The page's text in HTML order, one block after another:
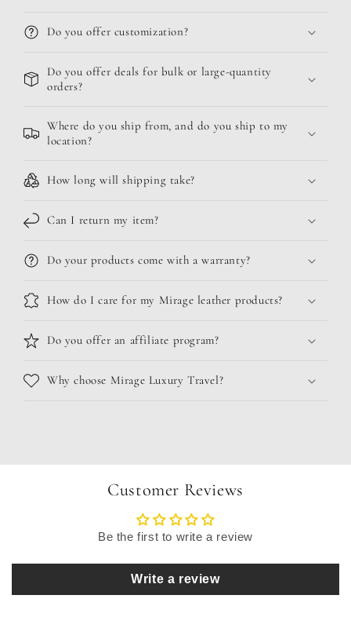
Do you offer customization?
Do you offer deals for bulk or large-quantity
orders?
Where do you ship from, and do you ship to my
location?
How long will shipping take?
Can I return my item?
Do your products come with a warranty?
How do I care for my Mirage leather products?
Do you offer an affiliate program?
Why choose Mirage Luxury Travel?
Customer Reviews
Be the first to write a review
Write a review